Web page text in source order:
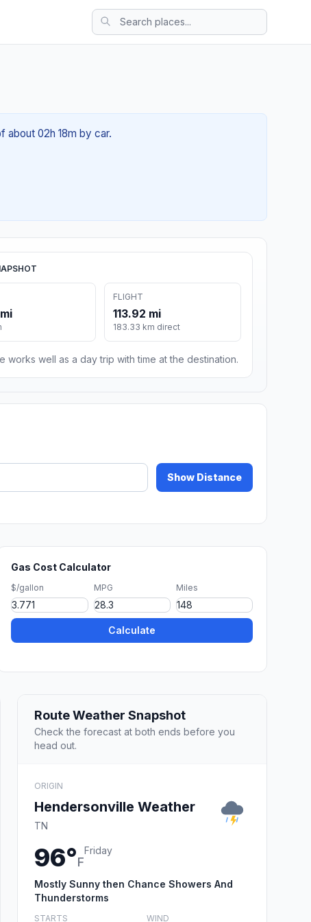
about 02h 18m by car.
FLIGHT
113.92 mi
183.33 km direct
works well as a day trip with time at the destination.
Show Distance
Gas Cost Calculator
$/gallon MPG Miles
Calculate
Route Weather Snapshot
Check the forecast at both ends before you
head out.
ORIGIN
Hendersonville Weather
TN
96°F
Friday
Mostly Sunny then Chance Showers And
Thunderstorms
STARTS WIND